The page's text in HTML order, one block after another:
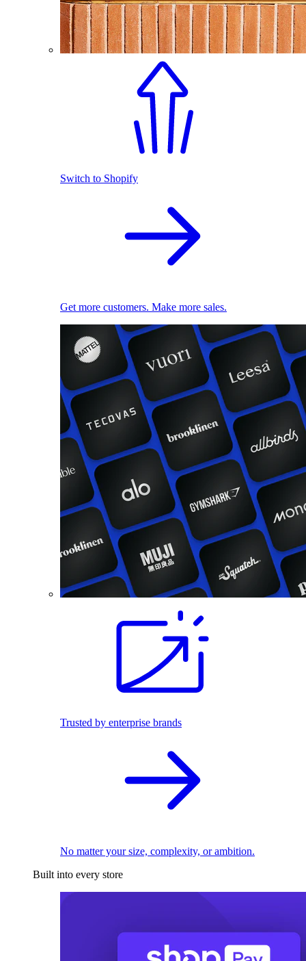
Switch to Shopify
Get more customers. Make more sales.
Trusted by enterprise brands
No matter your size, complexity, or ambition.
Built into every store